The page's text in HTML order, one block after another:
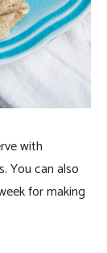
with
You can also
for making